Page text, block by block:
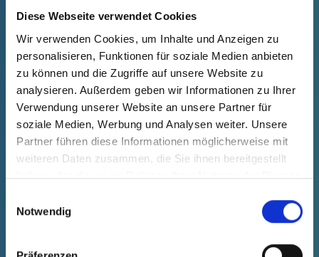
Diese Webseite verwendet Cookies
Wir verwenden Cookies, um Inhalte und Anzeigen zu
personalisieren, Funktionen für soziale Medien anbieten
zu können und die Zugriffe auf unsere Website zu
analysieren. Außerdem geben wir Informationen zu Ihrer
Verwendung unserer Website an unsere Partner für
soziale Medien, Werbung und Analysen weiter. Unsere
Partner führen diese Informationen möglicherweise mit
weiteren Daten zusammen, die Sie ihnen bereitgestellt
haben oder die sie im Rahmen Ihrer Nutzung der Dienste
Notwendig
Product Price
Selection